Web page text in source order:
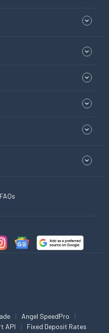
Angel SpeedPro
API Fixed Deposit Rates